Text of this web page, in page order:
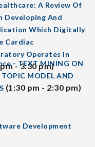
A Review Of
Developing And
Which Digitally
Cardiac
Operates In
- 3:30 pm)
- TEXT MINING ON
MODEL AND
(1:30 pm - 2:30 pm)
Development